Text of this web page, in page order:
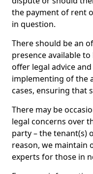
the payment of rent
in question.
There should be an
presence available
offer legal advice
implementing of the
cases, ensuring that
There may be
legal concerns over
party – the tenant(s)
reason, we maintain
experts for those in